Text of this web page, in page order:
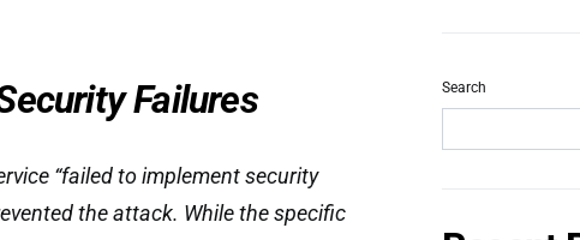
Failures
“failed to implement security
the attack. While the specific
Search